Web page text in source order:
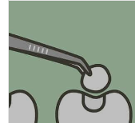
Are Crows X-
Rays Safe
during
Pregnancy?